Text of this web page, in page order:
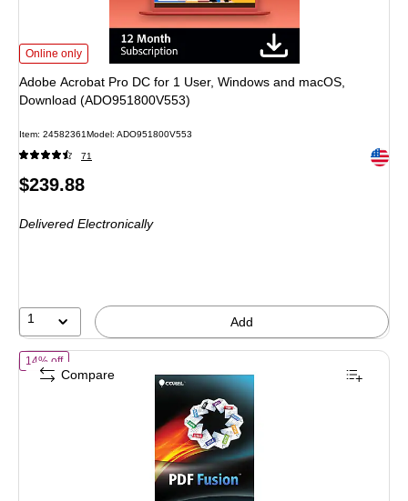
Adobe Acrobat Pro DC for 1 User, Windows and macOS, Download
Online only
Adobe Acrobat Pro DC for 1 User, Windows and macOS,
Download (ADO951800V553)
Item: 24582361Model: ADO951800V553
71 Exited
Price
$239.88
Delivered Electronically
1 Add
14% offof Corel PDF Fusion for 1 User, Windows, Download
Compare